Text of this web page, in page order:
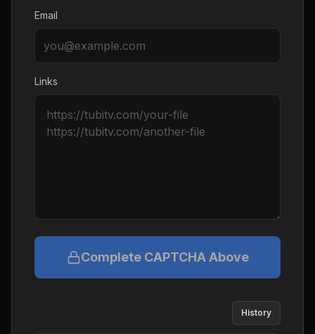
Email
Links
Complete CAPTCHA Above
History